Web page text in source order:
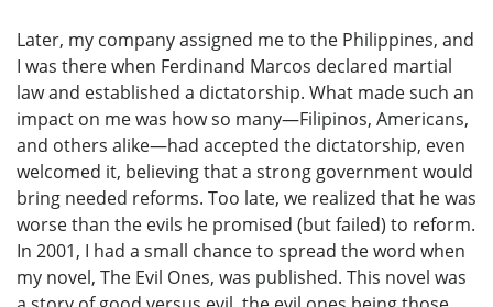
Later, my company assigned me to the Philippines, and
I was there when Ferdinand Marcos declared martial
law and established a dictatorship. What made such an
impact on me was how so many—Filipinos, Americans,
and others alike—had accepted the dictatorship, even
welcomed it, believing that a strong government would
bring needed reforms. Too late, we realized that he was
worse than the evils he promised (but failed) to reform.
In 2001, I had a small chance to spread the word when
my novel, The Evil Ones, was published. This novel was